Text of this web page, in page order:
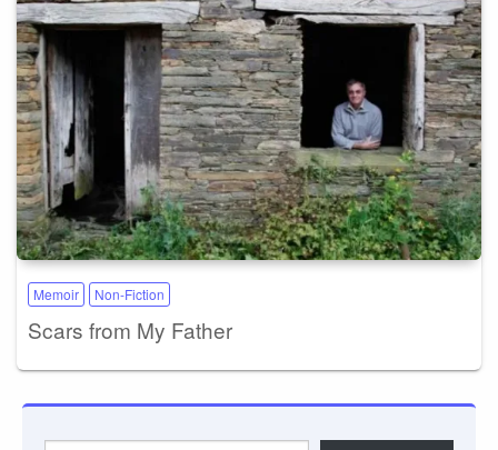
Memoir Non-Fiction
Scars from My Father